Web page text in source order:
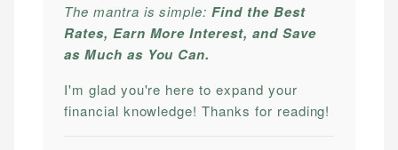
The mantra is simple:Find the Best
Rates, Earn More Interest, and Save
as Much as You Can.
I'm glad you're here to expand your
financial knowledge! Thanks for reading!